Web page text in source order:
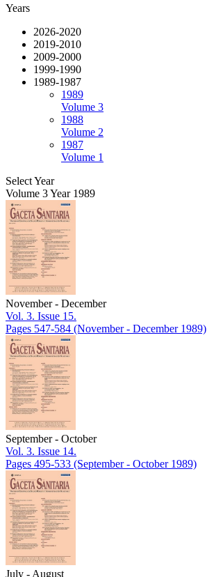
Years
2026-2020
2019-2010
2009-2000
1999-1990
1989-1987
1989
Volume 3
1988
Volume 2
1987
Volume 1
Select Year
Volume 3 Year 1989
November - December
Vol. 3. Issue 15.
Pages 547-584 (November - December 1989)
September - October
Vol. 3. Issue 14.
Pages 495-533 (September - October 1989)
July - August